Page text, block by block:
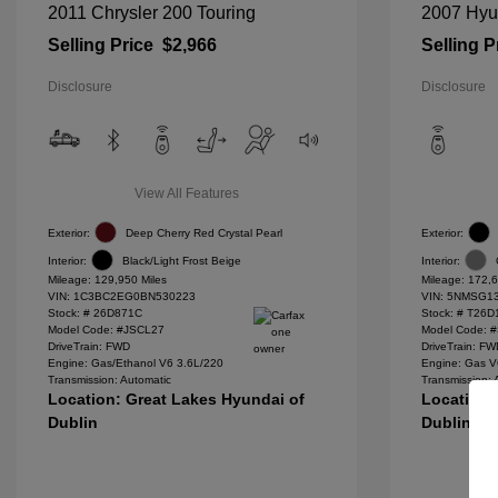
2011 Chrysler 200 Touring
Selling Price $2,966
Disclosure
View All Features
Exterior: Deep Cherry Red Crystal Pearl
Interior:
Black/Light Frost Beige
Mileage: 129,950 Miles
VIN: 1C3BC2EG0BN530223
Stock: # 26D871C
Model Code: #JSCL27
DriveTrain: FWD
Engine: Gas/Ethanol V6 3.6L/220
Transmission: Automatic
Location: Great Lakes Hyundai of
Dublin
2007
Selling
Disclosure
Exterior:
Interior:
Mileage:
VIN:
Stock: #
Model Code:
DriveTrain:
Engine: Gas
Transmission:
Location:
Dublin